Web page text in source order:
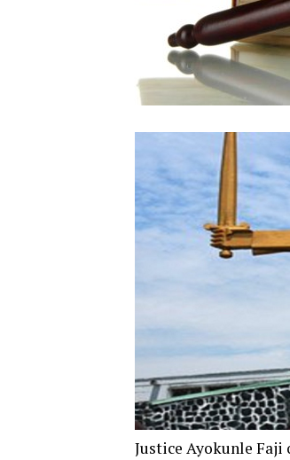
Justice Ayokunle Faji